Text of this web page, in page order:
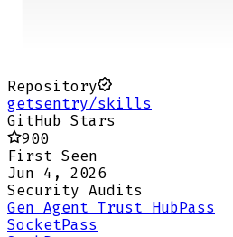
Repository
getsentry/skills
GitHub Stars
900
First Seen
Jun 4, 2026
Security Audits
Gen Agent Trust Hub Pass
Socket Pass